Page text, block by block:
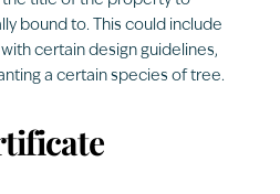
bound to. This could include
certain design guidelines,
a certain species of tree.